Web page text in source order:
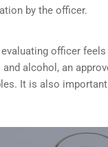
by the officer.
officer
and alcohol, an
It is also